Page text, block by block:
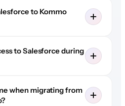
to Kommo
to Salesforce during
when migrating from